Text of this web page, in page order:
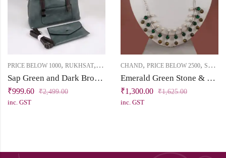
PRICE BELOW 1000, RUKHSAT, SLING
Sap Green and Dark Brown Sling Bag
₹999.60 ₹2,499.00
inc. GST
CHAND, PRICE BELOW 2500, SHORT NECKLACE
Emerald Green Stone & Pearl Silver Replica Necklace | Chand Collection | Khallaq
₹1,300.00 ₹1,625.00
inc. GST